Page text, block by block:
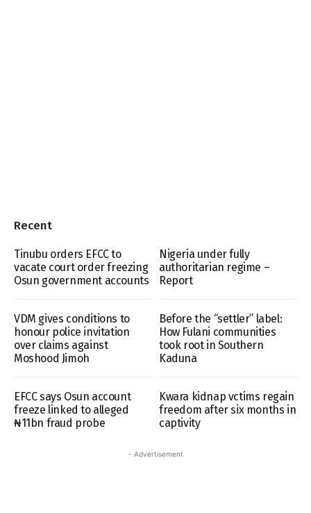
Recent
Tinubu orders EFCC to
vacate court order freezing
Osun government accounts
Nigeria under fully
authoritarian regime –
Report
VDM gives conditions to
honour police invitation
over claims against
Moshood Jimoh
Before the “settler” label:
How Fulani communities
took root in Southern
Kaduna
EFCC says Osun account
freeze linked to alleged
₦11bn fraud probe
Kwara kidnap vctims regain
freedom after six months in
captivity
- Advertisement